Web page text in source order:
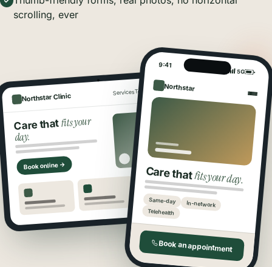
scrolling, ever
Northstar Clinic ServicesTeam LocationsBook
Care thatfits your
day.
Book online →
9:41
5G
Northstar
Care thatfits your day.
Same-day In-network
Telehealth
Book an appointment